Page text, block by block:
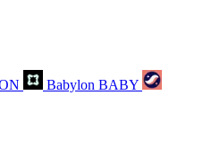
Babylon BABY